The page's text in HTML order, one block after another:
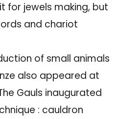
for jewels making, but
and chariot
of small animals
also appeared at
Gauls inaugurated
: cauldron